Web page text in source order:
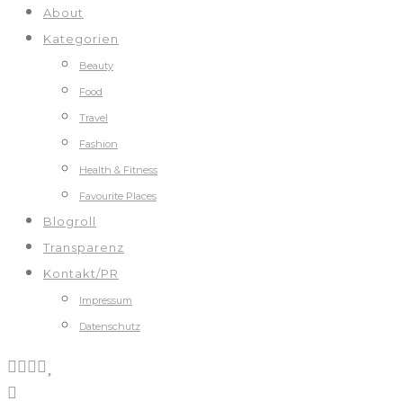
About
Kategorien
Beauty
Food
Travel
Fashion
Health & Fitness
Favourite Places
Blogroll
Transparenz
Kontakt/PR
Impressum
Datenschutz